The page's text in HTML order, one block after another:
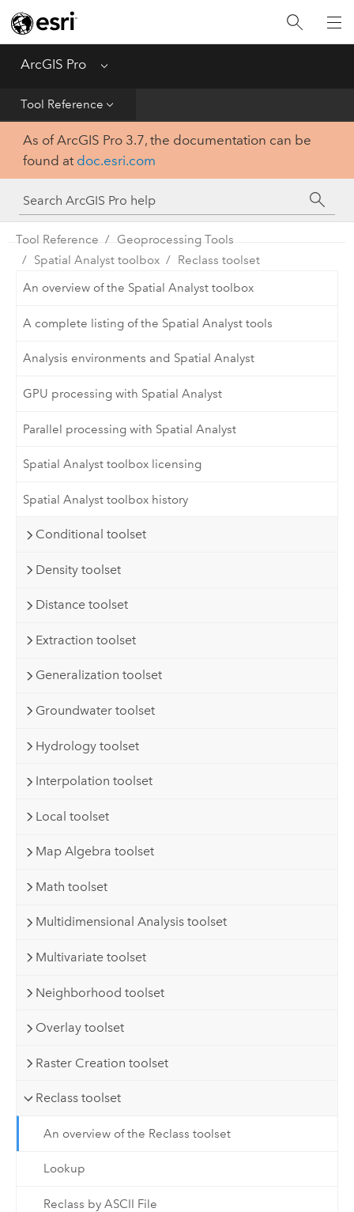
ArcGIS Pro Menu
Tool Reference
Home
Get Started
Help
Tool Reference
Python
SDK
As of ArcGIS Pro 3.7, the documentation can be
found at doc.esri.com
Tool Reference
Geoprocessing Tools
Spatial Analyst toolbox
Reclass toolset
An overview of the Spatial Analyst toolbox
A complete listing of the Spatial Analyst tools
Analysis environments and Spatial Analyst
GPU processing with Spatial Analyst
Parallel processing with Spatial Analyst
Spatial Analyst toolbox licensing
Spatial Analyst toolbox history
Conditional toolset
Density toolset
Distance toolset
Extraction toolset
Generalization toolset
Groundwater toolset
Hydrology toolset
Interpolation toolset
Local toolset
Map Algebra toolset
Math toolset
Multidimensional Analysis toolset
Multivariate toolset
Neighborhood toolset
Overlay toolset
Raster Creation toolset
Reclass toolset
An overview of the Reclass toolset
Lookup
Reclass by ASCII File